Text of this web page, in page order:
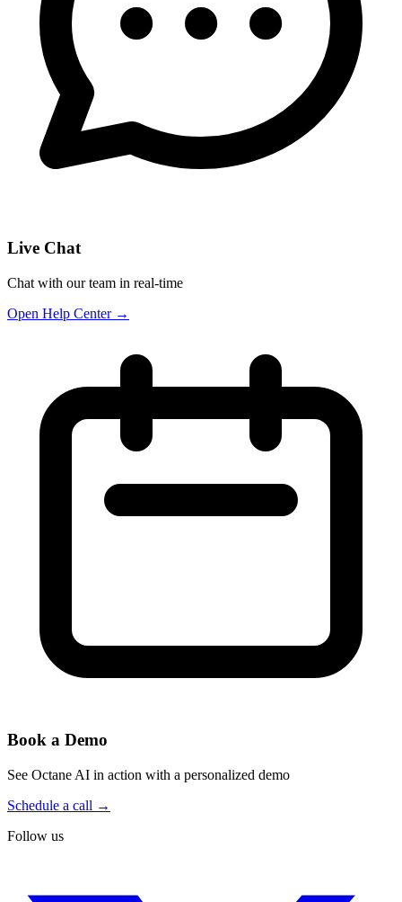
Live Chat
Chat with our team in real-time
Open Help Center →
Book a Demo
See Octane AI in action with a personalized demo
Schedule a call →
Follow us